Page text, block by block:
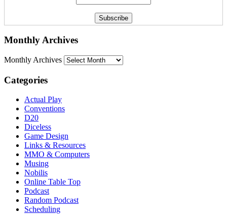
Monthly Archives
Monthly Archives
Categories
Actual Play
Conventions
D20
Diceless
Game Design
Links & Resources
MMO & Computers
Musing
Nobilis
Online Table Top
Podcast
Random Podcast
Scheduling